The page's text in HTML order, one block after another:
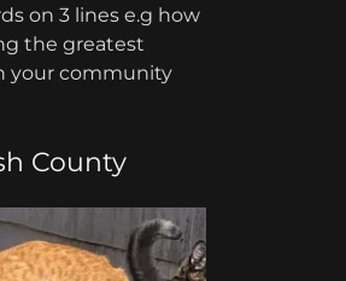
on 3 lines e.g how
the greatest
your community
County